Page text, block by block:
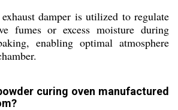
damper is utilized to regulate
fumes or excess moisture during
enabling optimal atmosphere
curing oven manufactured